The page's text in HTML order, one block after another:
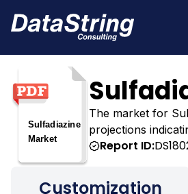
The market for
projections
Report ID:
Customization